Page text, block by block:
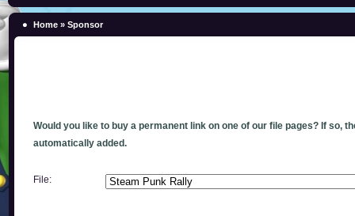
Home » Sponsor
Would you like to buy a permanent link on one of our file pages? If so,
automatically added.
File: